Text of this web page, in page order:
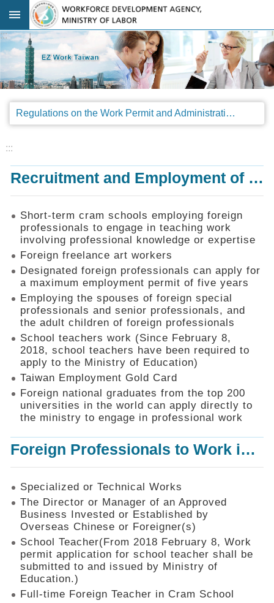
Go TO Content
Advanced
search
Regulations
Announcements
Legal
SOP
Things
You
Should
Know
Consultation
Mechanism
Application
Forms
Online
Application
Check
Application
Status
Q&A
Recruitment
of
Foreign
Professionals
Home
SiteMap
Contact
Us
:::
Regulations on the Work Permit and Administration of the Foreign Professionals Engaging in Arts and Performing Arts
:::
Recruitment and Employment of Foreign Professionals
Short-term cram schools employing foreign
professionals to engage in teaching work
involving professional knowledge or expertise
Foreign freelance art workers
Designated foreign professionals can apply for
a maximum employment permit of five years
Employing the spouses of foreign special
professionals and senior professionals, and
the adult children of foreign professionals
School teachers work (Since February 8,
2018, school teachers have been required to
apply to the Ministry of Education)
Taiwan Employment Gold Card
Foreign national graduates from the top 200
universities in the world can apply directly to
the ministry to engage in professional work
Foreign Professionals to Work in Taiwan
Specialized or Technical Works
The Director or Manager of an Approved
Business Invested or Established by
Overseas Chinese or Foreigner(s)
School Teacher(From 2018 February 8, Work
permit application for school teacher shall be
submitted to and issued by Ministry of
Education.)
Full-time Foreign Teacher in Cram School